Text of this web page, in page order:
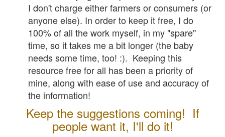
I don't charge either farmers or consumers (or
anyone else). In order to keep it free, I do
100% of all the work myself, in my "spare"
time, so it takes me a bit longer (the baby
needs some time, too! :). Keeping this
resource free for all has been a priority of
mine, along with ease of use and accuracy of
the information!
Keep the suggestions coming! If
people want it, I'll do it!